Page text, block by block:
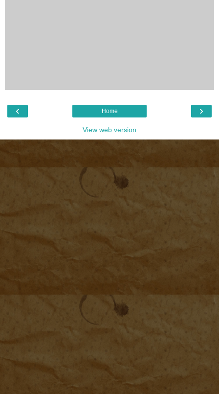
‹ ›
Home
View web version